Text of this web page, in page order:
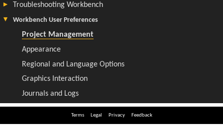
Terms Legal Privacy Feedback